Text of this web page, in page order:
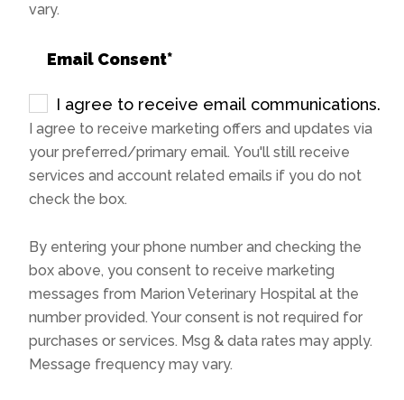
vary.
Email Consent*
I agree to receive email communications.
I agree to receive marketing offers and updates via
your preferred/primary email. You'll still receive
services and account related emails if you do not
check the box.
By entering your phone number and checking the
box above, you consent to receive marketing
messages from Marion Veterinary Hospital at the
number provided. Your consent is not required for
purchases or services. Msg & data rates may apply.
Message frequency may vary.